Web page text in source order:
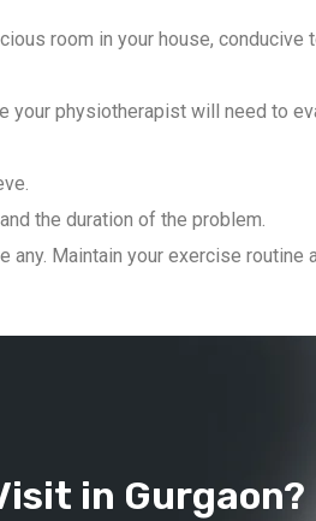
room in your house, conducive
physiotherapist will need to
the duration of the problem.
Maintain your exercise routine
in Gurgaon?